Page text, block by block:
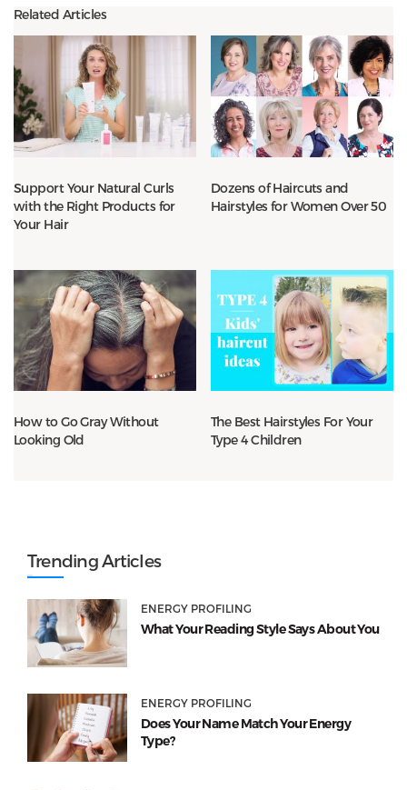
Related Articles
Support Your Natural Curls
with the Right Products for
Your Hair
Dozens of Haircuts and
Hairstyles for Women Over 50
How to Go Gray Without
Looking Old
The Best Hairstyles For Your
Type 4 Children
Trending Articles
ENERGY PROFILING
What Your Reading Style Says About You
ENERGY PROFILING
Does Your Name Match Your Energy
Type?